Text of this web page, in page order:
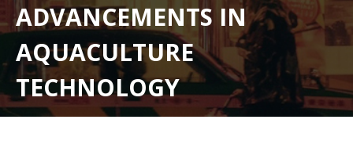
Product
ADVANCEMENTS IN
AQUACULTURE
TECHNOLOGY